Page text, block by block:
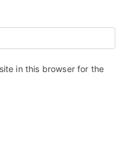
in this browser for the